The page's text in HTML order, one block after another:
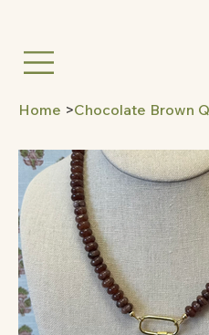
Home >Chocolate Brown